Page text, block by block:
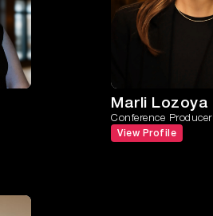
Marli Lozoya
Conference Producer
View Profile